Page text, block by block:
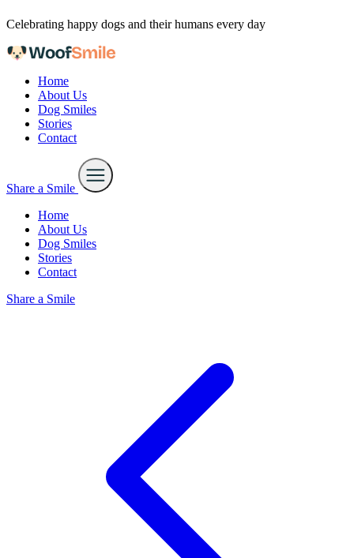
Skip to content
Celebrating happy dogs and their humans every day
Home
About Us
Dog Smiles
Stories
Contact
Share a Smile
Home
About Us
Dog Smiles
Stories
Contact
Share a Smile